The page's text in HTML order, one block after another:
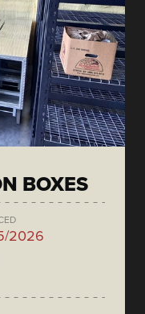
BOXES
2026